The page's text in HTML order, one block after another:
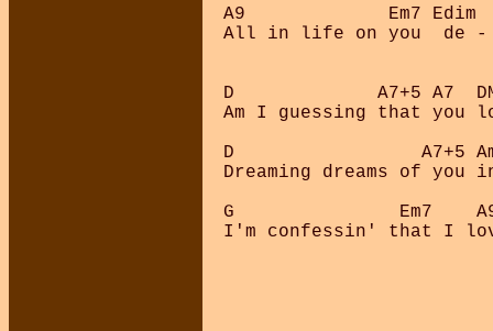
A9             Em7 Edim
All in life on you  de -
D             A7+5 A7
Am I guessing that you
D                 A7+5
Dreaming dreams of you
G               Em7